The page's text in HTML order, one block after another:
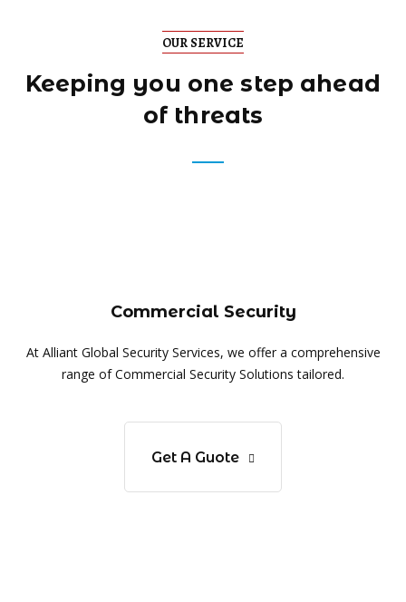
OUR SERVICE
Keeping you one step ahead
of threats
Commercial Security
At Alliant Global Security Services, we offer a comprehensive
range of Commercial Security Solutions tailored.
Get A Guote